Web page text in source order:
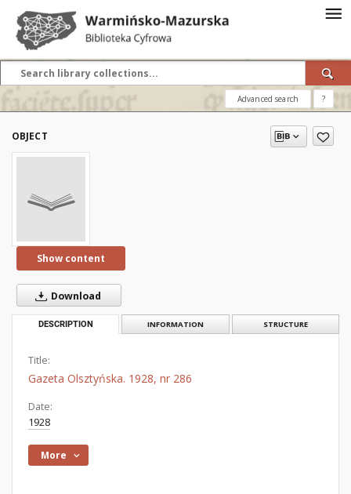
Advanced search ?
OBJECT
Show content
Download
DESCRIPTION INFORMATION STRUCTURE
Title:
Gazeta Olsztyńska. 1928, nr 286
Date:
1928
More